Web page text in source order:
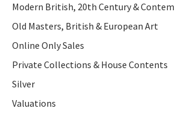
Modern British, 20th Century &
Old Masters, British & European Art
Online Only Sales
Private Collections & House Contents
Silver
Valuations